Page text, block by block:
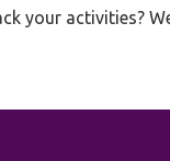
your activities?